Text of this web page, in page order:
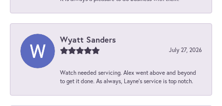
Wyatt Sanders
July 27, 2026
Watch needed servicing. Alex went above and beyond
to get it done. As always, Layne’s service is top notch.